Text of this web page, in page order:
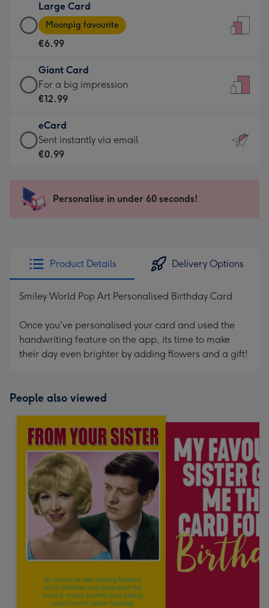
€4.49
-
For
little
messages
-
132
x
185
Large Card
Large
Card
-
€6.99
-
Moonpig
-
Dimensions:
205
mm
Moonpig favourite
€6.99
Giant Card
Giant
Card
€12.99
-
For
impression
-
x
419
For a big impression
€12.99
eCard
eCard
-
Sent
instantly
Sent instantly via email
€0.99
Personalise in under 60 seconds!
Product Details Delivery Options
Smiley World Pop Art Personalised Birthday Card
Once you've personalised your card and used the
handwriting feature on the app, its time to make
their day even brighter by adding flowers and a gift!
People also viewed